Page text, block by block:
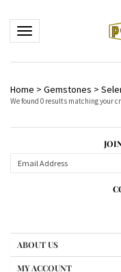
Toggle navigation
Home > Gemstones >
We found 0 results matching your
ABOUT US
MY ACCOUNT